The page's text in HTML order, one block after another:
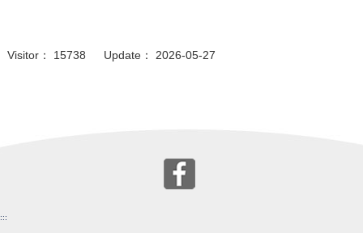
Visitor： 15738 Update： 2026-05-27
:::